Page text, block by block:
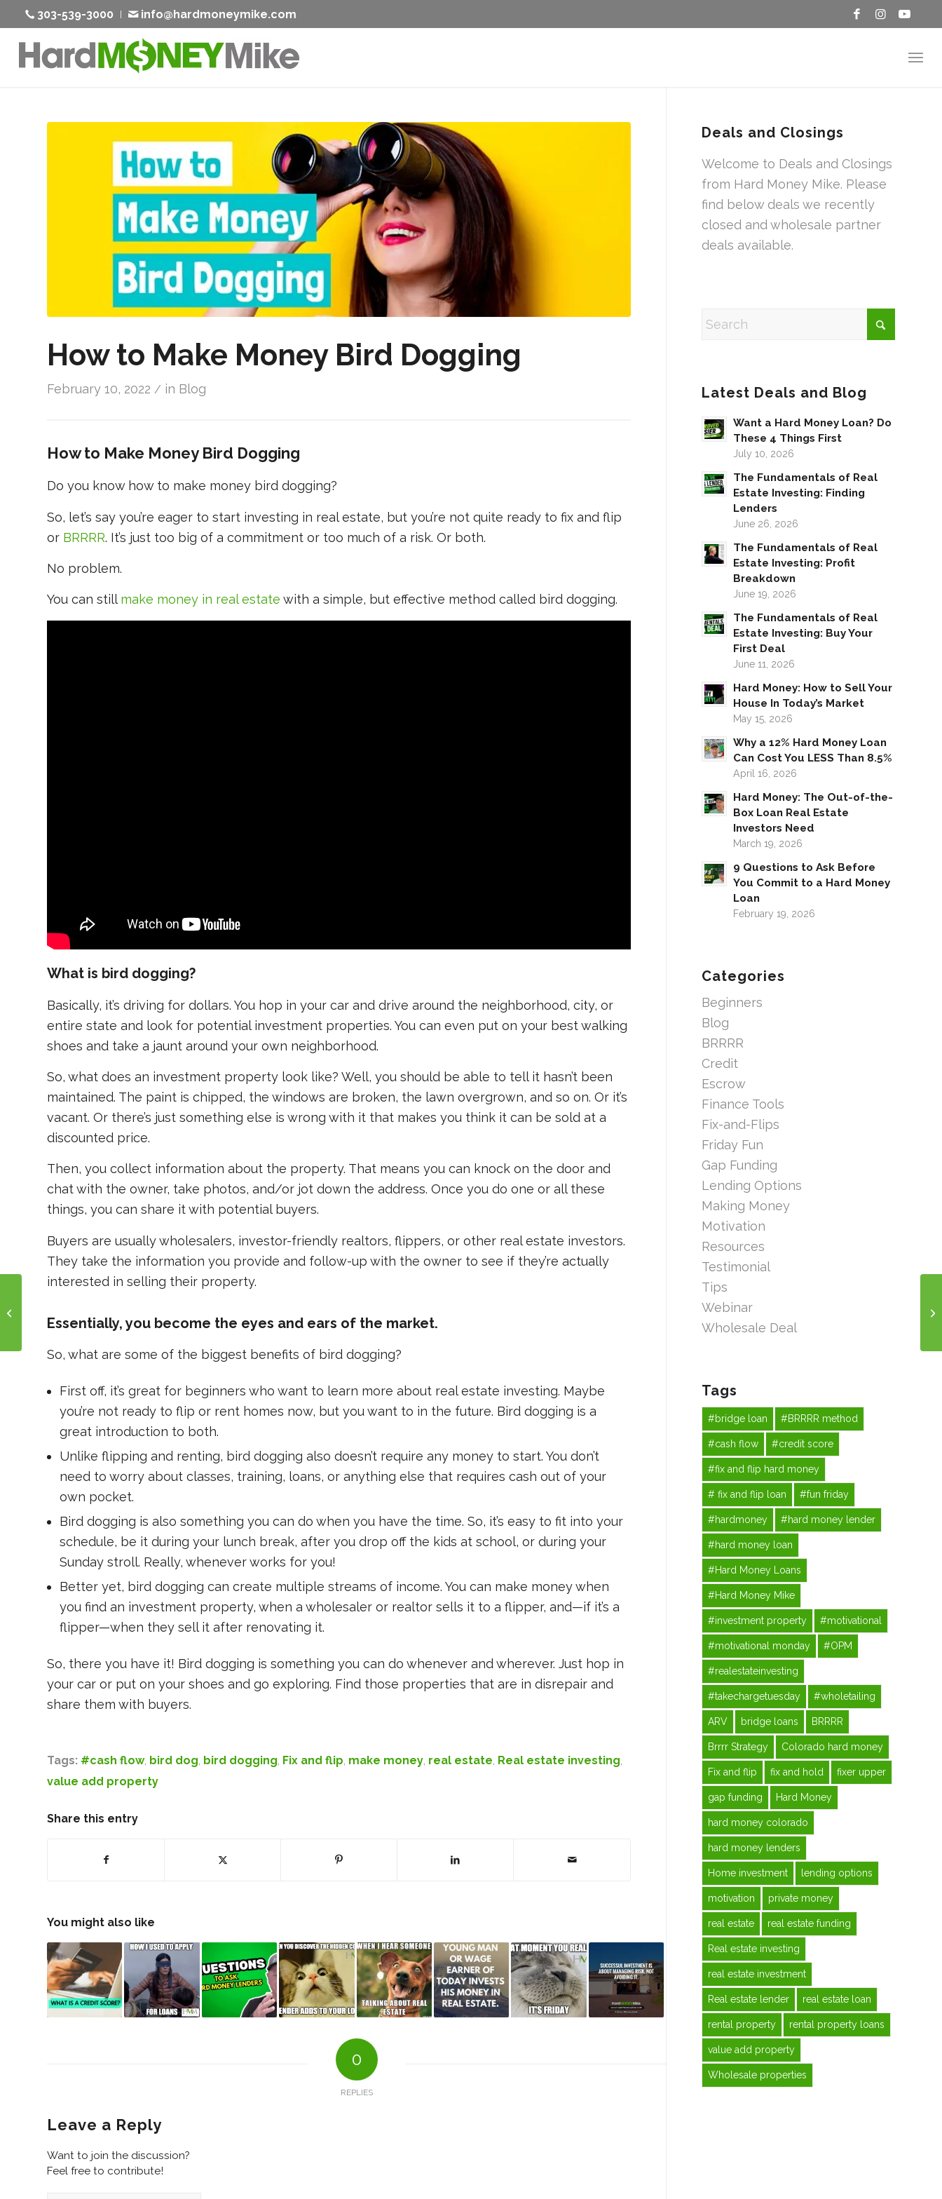
303-539-3000 info@hardmoneymike.com
How to Make Money Bird Dogging
February 10, 2022 / in Blog
How to Make Money Bird Dogging
Do you know how to make money bird dogging?
So, let’s say you’re eager to start investing in real estate, but you’re not quite ready to fix and flip
or BRRRR. It’s just too big of a commitment or too much of a risk. Or both.
No problem.
You can stillmake money in real estate with a simple, but effective method called bird dogging.
What is bird dogging?
Basically, it’s driving for dollars. You hop in your car and drive around the neighborhood, city, or
entire state and look for potential investment properties. You can even put on your best walking
shoes and take a jaunt around your own neighborhood.
So, what does an investment property look like? Well, you should be able to tell it hasn’t been
maintained. The paint is chipped, the windows are broken, the lawn overgrown, and so on. Or it’s
vacant. Or there’s just something else is wrong with it that makes you think it can be sold at a
discounted price.
Then, you collect information about the property. That means you can knock on the door and
chat with the owner, take photos, and/or jot down the address. Once you do one or all these
things, you can share it with potential buyers.
Buyers are usually wholesalers, investor-friendly realtors, flippers, or other real estate investors.
They take the information you provide and follow-up with the owner to see if they’re actually
interested in selling their property.
Essentially, you become the eyes and ears of the market.
So, what are some of the biggest benefits of bird dogging?
First off, it’s great for beginners who want to learn more about real estate investing. Maybe
you’re not ready to flip or rent homes now, but you want to in the future. Bird dogging is a
great introduction to both.
Unlike flipping and renting, bird dogging also doesn’t require any money to start. You don’t
need to worry about classes, training, loans, or anything else that requires cash out of your
own pocket.
Bird dogging is also something you can do when you have the time. So, it’s easy to fit into your
schedule, be it during your lunch break, after you drop off the kids at school, or during your
Sunday stroll. Really, whenever works for you!
Better yet, bird dogging can create multiple streams of income. You can make money when
you find an investment property, when a wholesaler or realtor sells it to a flipper, and—if it’s a
flipper—when they sell it after renovating it.
So, there you have it! Bird dogging is something you can do whenever and wherever. Just hop in
your car or put on your shoes and go exploring. Find those properties that are in disrepair and
share them with buyers.
Tags: #cash flow, bird dog, bird dogging, Fix and flip, make money, real estate, Real estate investing,
value add property
Share this entry
You might also like
0
REPLIES
Leave a Reply
Want to join the discussion?
Feel free to contribute!
Deals and Closings
Welcome to Deals and Closings
from Hard Money Mike. Please
find below deals we recently
closed and wholesale partner
deals available.
Latest Deals and Blog
Want a Hard Money Loan? Do
These 4 Things First
July 10, 2026
The Fundamentals of Real
Estate Investing: Finding
Lenders
June 26, 2026
The Fundamentals of Real
Estate Investing: Profit
Breakdown
June 19, 2026
The Fundamentals of Real
Estate Investing: Buy Your
First Deal
June 11, 2026
Hard Money: How to Sell Your
House In Today’s Market
May 15, 2026
Why a 12% Hard Money Loan
Can Cost You LESS Than 8.5%
April 16, 2026
Hard Money: The Out-of-the-
Box Loan Real Estate
Investors Need
March 19, 2026
9 Questions to Ask Before
You Commit to a Hard Money
Loan
February 19, 2026
Categories
Beginners
Blog
BRRRR
Credit
Escrow
Finance Tools
Fix-and-Flips
Friday Fun
Gap Funding
Lending Options
Making Money
Motivation
Resources
Testimonial
Tips
Webinar
Wholesale Deal
Tags
#bridge loan #BRRRR method
#cash flow #credit score
#fix and flip hard money
# fix and flip loan #fun friday
#hardmoney #hard money lender
#hard money loan
#Hard Money Loans
#Hard Money Mike
#investment property #motivational
#motivational monday #OPM
#realestateinvesting
#takechargetuesday #wholetailing
ARV bridge loans BRRRR
Brrrr Strategy Colorado hard money
Fix and flip fix and hold fixer upper
gap funding Hard Money
hard money colorado
hard money lenders
Home investment lending options
motivation private money
real estate real estate funding
Real estate investing
real estate investment
Real estate lender real estate loan
rental property rental property loans
value add property
Wholesale properties
Down BRRRR